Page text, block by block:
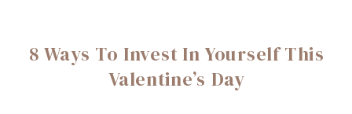
8 Ways To Invest In Yourself This
Valentine’s Day